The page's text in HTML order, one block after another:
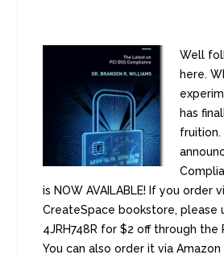
Well
here.
has
fruition.
is NOW AVAILABLE! If you order
CreateSpace bookstore, please
4JRH748R for $2 off through the
You can also order it via